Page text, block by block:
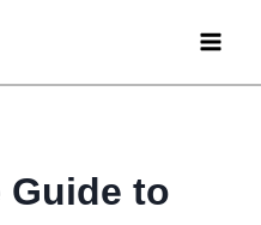
Guide to